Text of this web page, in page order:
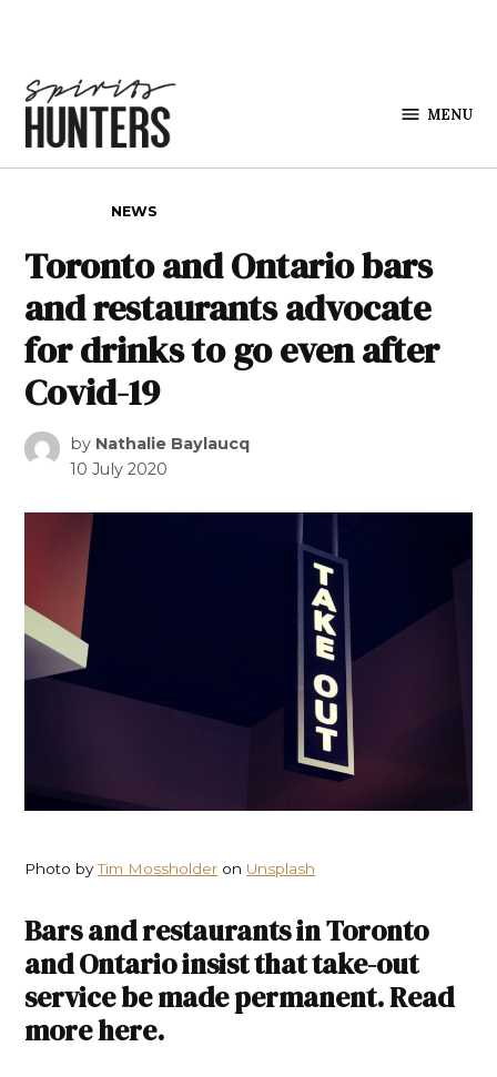
MENU
NEWS
Toronto and Ontario bars
and restaurants advocate
for drinks to go even after
Covid-19
by Nathalie Baylaucq
10 July 2020
Photo byTim Mossholder on Unsplash
Bars and restaurants in Toronto
and Ontario insist that take-out
service be made permanent. Read
more here.